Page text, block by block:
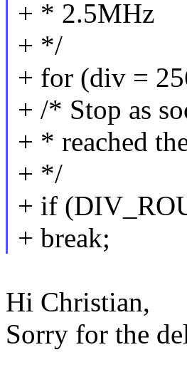
+ * 2.5MHz
+ */
+ for (div =
+ /* Stop as
+ * reached
+ */
+ if
+ break;
Hi Christian,
Sorry for the